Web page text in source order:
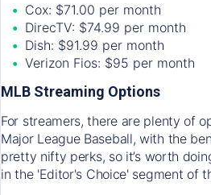
Cox: $71.00 per month
DirecTV: $74.99 per month
Dish: $91.99 per month
Verizon Fios: $95 per month
MLB Streaming Options
For streamers, there are plenty of
Major League Baseball, with the
pretty nifty perks, so it’s worth
in the 'Editor's Choice' segment of